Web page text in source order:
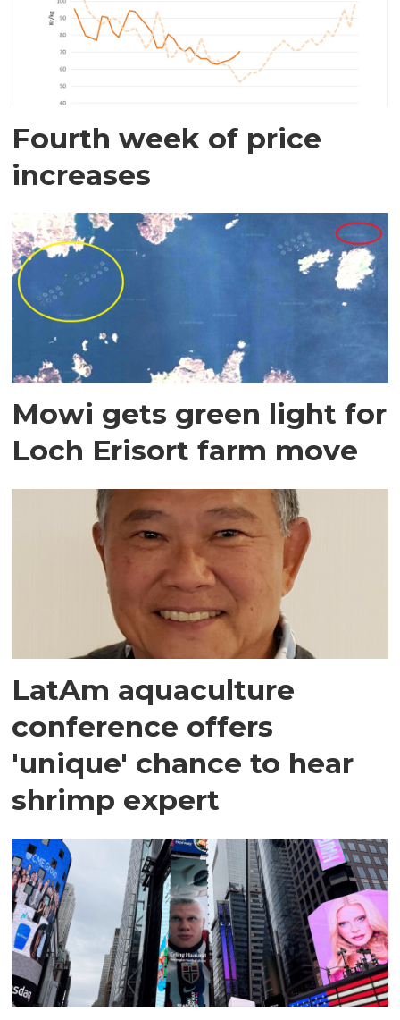
Fourth week of price
increases
Mowi gets green light for
Loch Erisort farm move
LatAm aquaculture
conference offers
'unique' chance to hear
shrimp expert